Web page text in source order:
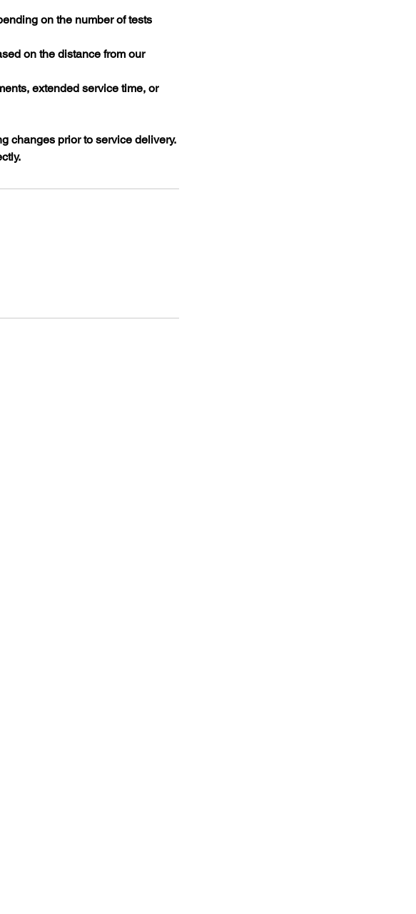
on the number of tests
on the distance from our
extended service time, or
changes prior to service delivery.